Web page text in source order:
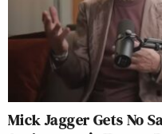
Mick Jagger Gets No